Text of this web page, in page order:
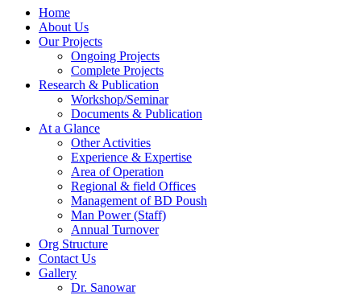
Home
About Us
Our Projects
Ongoing Projects
Complete Projects
Research & Publication
Workshop/Seminar
Documents & Publication
At a Glance
Other Activities
Experience & Expertise
Area of Operation
Regional & field Offices
Management of BD Poush
Man Power (Staff)
Annual Turnover
Org Structure
Contact Us
Gallery
Dr. Sanowar